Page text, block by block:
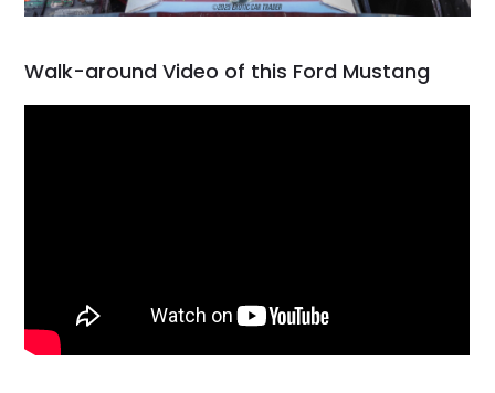
Walk-around Video of this Ford Mustang